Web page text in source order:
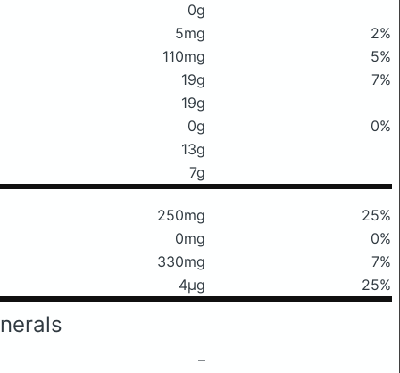
0g
5mg
2%
110mg
5%
19g
7%
19g
0g
0%
13g
7g
250mg
25%
0mg
0%
330mg
7%
4μg 25%
–